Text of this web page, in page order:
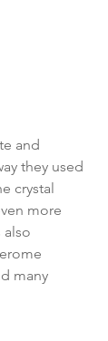
and
they used
crystal
more
also
many